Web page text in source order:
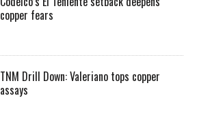
copper fears
TNM Drill Down: Valeriano tops copper
assays